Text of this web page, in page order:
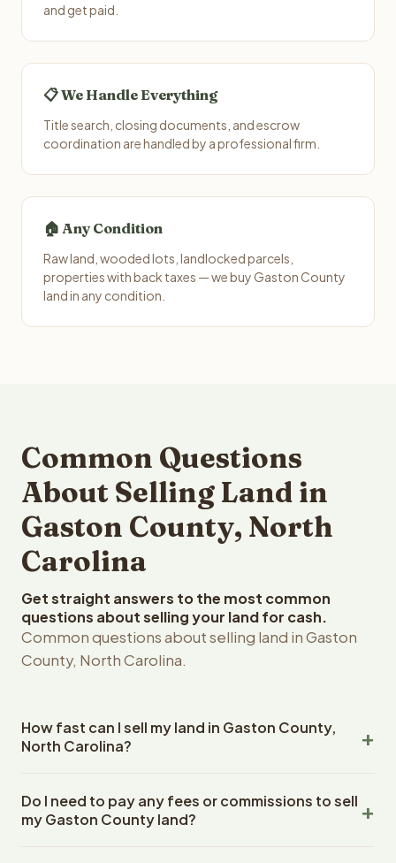
and get paid.
📋 We Handle Everything
Title search, closing documents, and escrow
coordination are handled by a professional firm.
🏠 Any Condition
Raw land, wooded lots, landlocked parcels,
properties with back taxes — we buy Gaston County
land in any condition.
Common Questions
About Selling Land in
Gaston County, North
Carolina
Get straight answers to the most common
questions about selling your land for cash.
Common questions about selling land in Gaston
County, North Carolina.
How fast can I sell my land in Gaston County,
North Carolina?
County, North Carolina land within 24 hours of receiving
your property details. Once you accept the offer,
Do I need to pay any fees or commissions to sell
my Gaston County land?